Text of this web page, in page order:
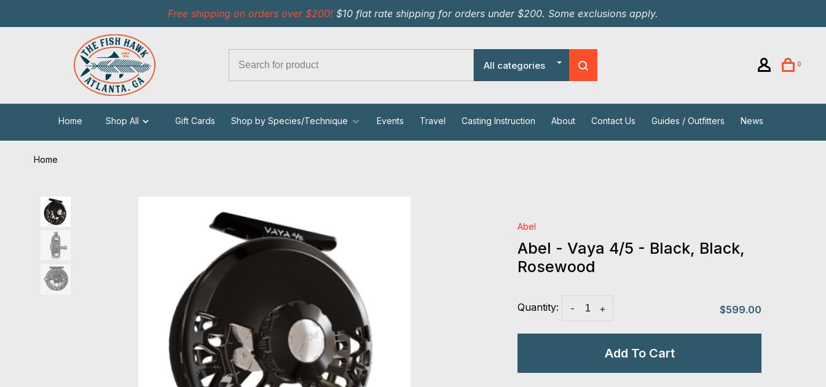
Free shipping on orders over $200! $10 flat rate shipping for orders under $200. Some exclusions apply.
All categories 0
Home Shop All Gift Cards Shop by Species/Technique Events Travel Casting Instruction About Contact Us Guides / Outfitters News
Home
Abel
Abel - Vaya 4/5 - Black, Black,
Rosewood
Quantity: +
- $599.00
Add To Cart